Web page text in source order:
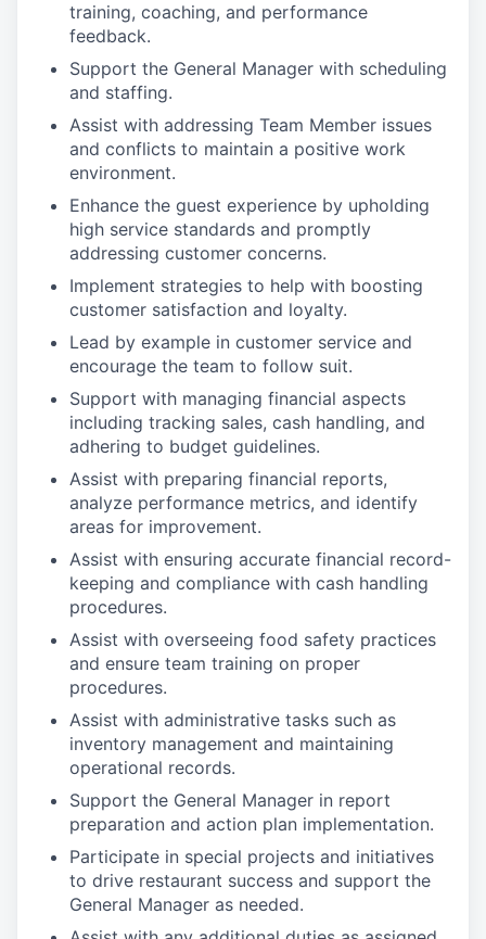
training, coaching, and performance
feedback.
Support the General Manager with scheduling
and staffing.
Assist with addressing Team Member issues
and conflicts to maintain a positive work
environment.
Enhance the guest experience by upholding
high service standards and promptly
addressing customer concerns.
Implement strategies to help with boosting
customer satisfaction and loyalty.
Lead by example in customer service and
encourage the team to follow suit.
Support with managing financial aspects
including tracking sales, cash handling, and
adhering to budget guidelines.
Assist with preparing financial reports,
analyze performance metrics, and identify
areas for improvement.
Assist with ensuring accurate financial record-
keeping and compliance with cash handling
procedures.
Assist with overseeing food safety practices
and ensure team training on proper
procedures.
Assist with administrative tasks such as
inventory management and maintaining
operational records.
Support the General Manager in report
preparation and action plan implementation.
Participate in special projects and initiatives
to drive restaurant success and support the
General Manager as needed.